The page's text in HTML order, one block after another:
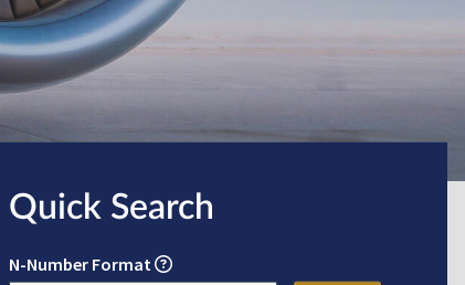
Quick Search
N-Number Format